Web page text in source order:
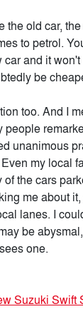
the old car,
to petrol.
and it
be
too. And I
people
unanimous
my local
the cars
me about
lanes. I
be
one.